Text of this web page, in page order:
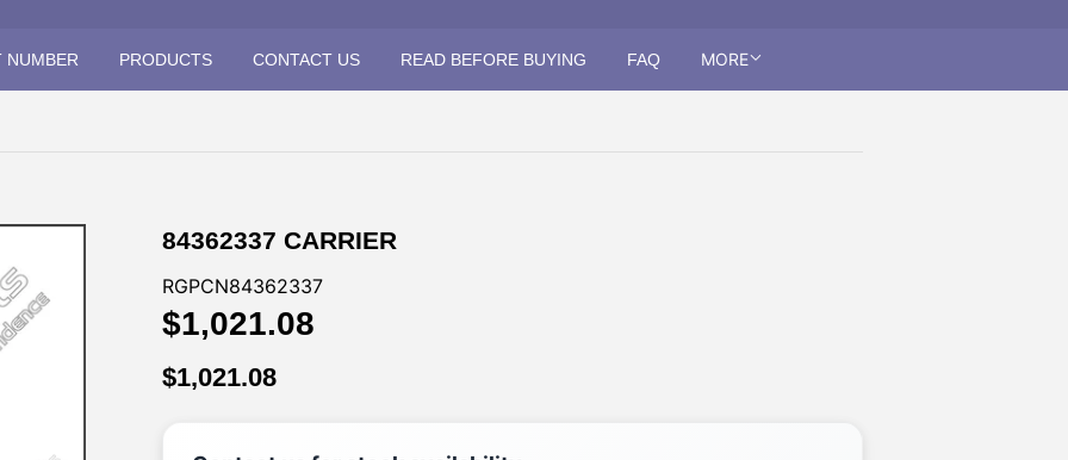
NUMBER PRODUCTS CONTACT US READ BEFORE BUYING FAQ MORE
84362337 CARRIER
RGPCN84362337
$1,021.08
$1,021.08